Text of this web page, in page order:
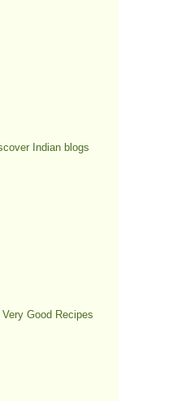
Very Good Recipes